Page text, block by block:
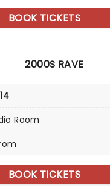
BOOK TICKETS
2000S RAVE
Room
BOOK TICKETS